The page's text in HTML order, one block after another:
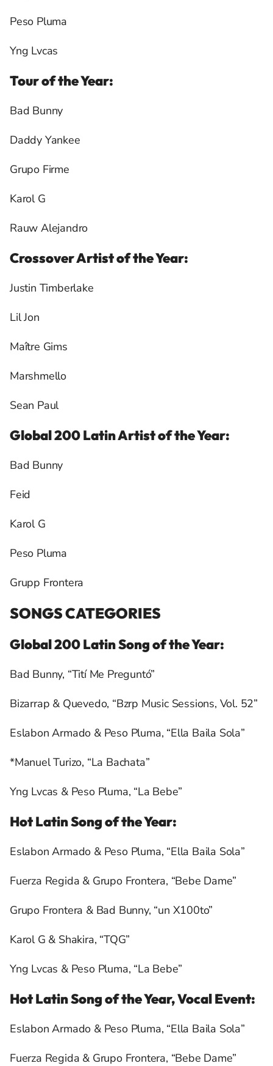
Peso Pluma
Yng Lvcas
Tour of the Year:
Bad Bunny
Daddy Yankee
Grupo Firme
Karol G
Rauw Alejandro
Crossover Artist of the Year:
Justin Timberlake
Lil Jon
Maître Gims
Marshmello
Sean Paul
Global 200 Latin Artist of the Year:
Bad Bunny
Feid
Karol G
Peso Pluma
Grupp Frontera
SONGS CATEGORIES
Global 200 Latin Song of the Year:
Bad Bunny, “Tití Me Preguntó”
Bizarrap & Quevedo, “Bzrp Music Sessions, Vol. 52”
Eslabon Armado & Peso Pluma, “Ella Baila Sola”
*Manuel Turizo, “La Bachata”
Yng Lvcas & Peso Pluma, “La Bebe”
Hot Latin Song of the Year:
Eslabon Armado & Peso Pluma, “Ella Baila Sola”
Fuerza Regida & Grupo Frontera, “Bebe Dame”
Grupo Frontera & Bad Bunny, “un X100to”
Karol G & Shakira, “TQG”
Yng Lvcas & Peso Pluma, “La Bebe”
Hot Latin Song of the Year, Vocal Event:
Eslabon Armado & Peso Pluma, “Ella Baila Sola”
Fuerza Regida & Grupo Frontera, “Bebe Dame”